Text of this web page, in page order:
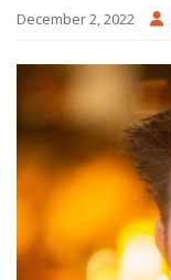
December 2, 2022